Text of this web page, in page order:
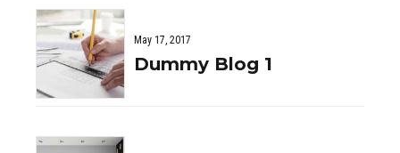
May 17, 2017
Dummy Blog 1